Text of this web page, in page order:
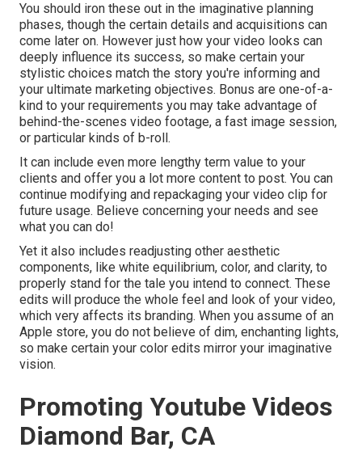
You should iron these out in the imaginative planning
phases, though the certain details and acquisitions can
come later on. However just how your video looks can
deeply influence its success, so make certain your
stylistic choices match the story you're informing and
your ultimate marketing objectives. Bonus are one-of-a-
kind to your requirements you may take advantage of
behind-the-scenes video footage, a fast image session,
or particular kinds of b-roll.
It can include even more lengthy term value to your
clients and offer you a lot more content to post. You can
continue modifying and repackaging your video clip for
future usage. Believe concerning your needs and see
what you can do!
Yet it also includes readjusting other aesthetic
components, like white equilibrium, color, and clarity, to
properly stand for the tale you intend to connect. These
edits will produce the whole feel and look of your video,
which very affects its branding. When you assume of an
Apple store, you do not believe of dim, enchanting lights,
so make certain your color edits mirror your imaginative
vision.
Promoting Youtube Videos
Diamond Bar, CA